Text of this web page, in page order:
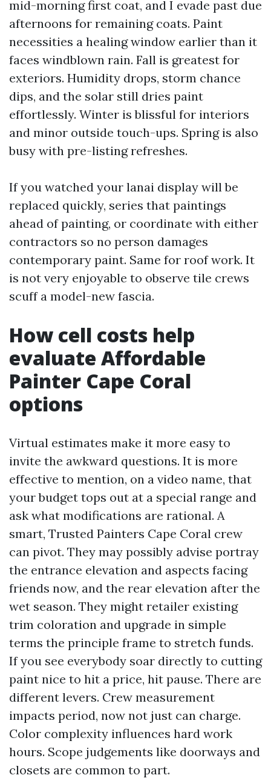
mid-morning first coat, and I evade past due
afternoons for remaining coats. Paint
necessities a healing window earlier than it
faces windblown rain. Fall is greatest for
exteriors. Humidity drops, storm chance
dips, and the solar still dries paint
effortlessly. Winter is blissful for interiors
and minor outside touch-ups. Spring is also
busy with pre-listing refreshes.
If you watched your lanai display will be
replaced quickly, series that paintings
ahead of painting, or coordinate with either
contractors so no person damages
contemporary paint. Same for roof work. It
is not very enjoyable to observe tile crews
scuff a model-new fascia.
How cell costs help
evaluate Affordable
Painter Cape Coral
options
Virtual estimates make it more easy to
invite the awkward questions. It is more
effective to mention, on a video name, that
your budget tops out at a special range and
ask what modifications are rational. A
smart, Trusted Painters Cape Coral crew
can pivot. They may possibly advise portray
the entrance elevation and aspects facing
friends now, and the rear elevation after the
wet season. They might retailer existing
trim coloration and upgrade in simple
terms the principle frame to stretch funds.
If you see everybody soar directly to cutting
paint nice to hit a price, hit pause. There are
different levers. Crew measurement
impacts period, now not just can charge.
Color complexity influences hard work
hours. Scope judgements like doorways and
closets are common to part.